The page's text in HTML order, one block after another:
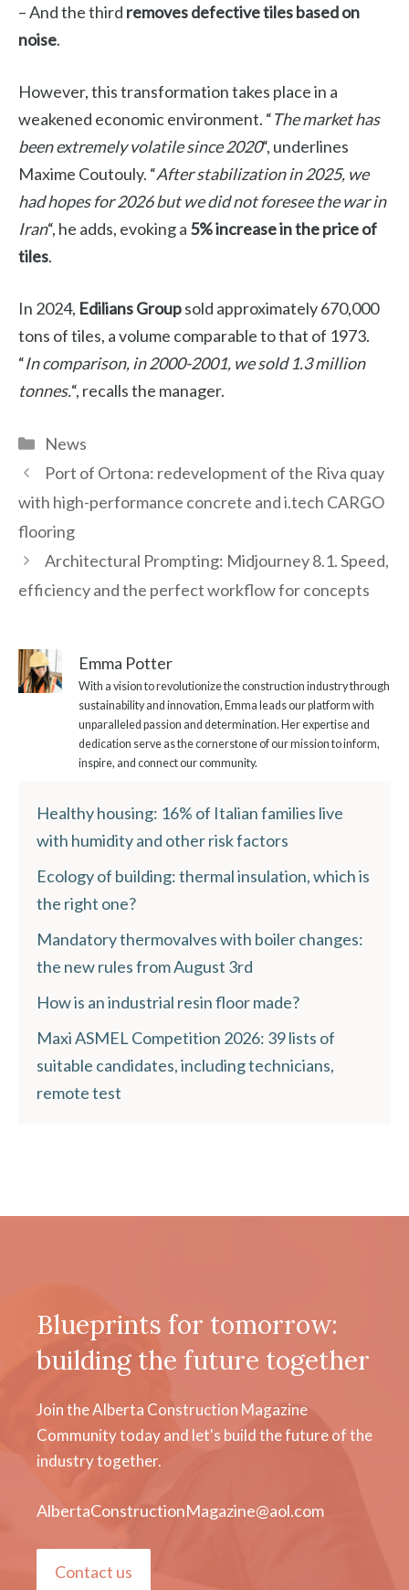
– And the third removes defective tiles based on
noise.
However, this transformation takes place in a
weakened economic environment. “The market has
been extremely volatile since 2020“, underlines
Maxime Coutouly. “After stabilization in 2025, we
had hopes for 2026 but we did not foresee the war in
Iran“, he adds, evoking a 5% increase in the price of
tiles.
In 2024, Edilians Groupsold approximately 670,000
tons of tiles, a volume comparable to that of 1973.
“In comparison, in 2000-2001, we sold 1.3 million
tonnes.“, recalls the manager.
Categories
News
Port of Ortona: redevelopment of the Riva quay
with high-performance concrete and i.tech CARGO
flooring
Architectural Prompting: Midjourney 8.1. Speed,
efficiency and the perfect workflow for concepts
Emma Potter
With a vision to revolutionize the construction industry through
sustainability and innovation, Emma leads our platform with
unparalleled passion and determination. Her expertise and
dedication serve as the cornerstone of our mission to inform,
inspire, and connect our community.
Healthy housing: 16% of Italian families live
with humidity and other risk factors
Ecology of building: thermal insulation, which is
the right one?
Mandatory thermovalves with boiler changes:
the new rules from August 3rd
How is an industrial resin floor made?
Maxi ASMEL Competition 2026: 39 lists of
suitable candidates, including technicians,
remote test
Blueprints for tomorrow:
building the future together
Join the Alberta Construction Magazine
Community today and let's build the future of the
industry together.
AlbertaConstructionMagazine@aol.com
Contact us